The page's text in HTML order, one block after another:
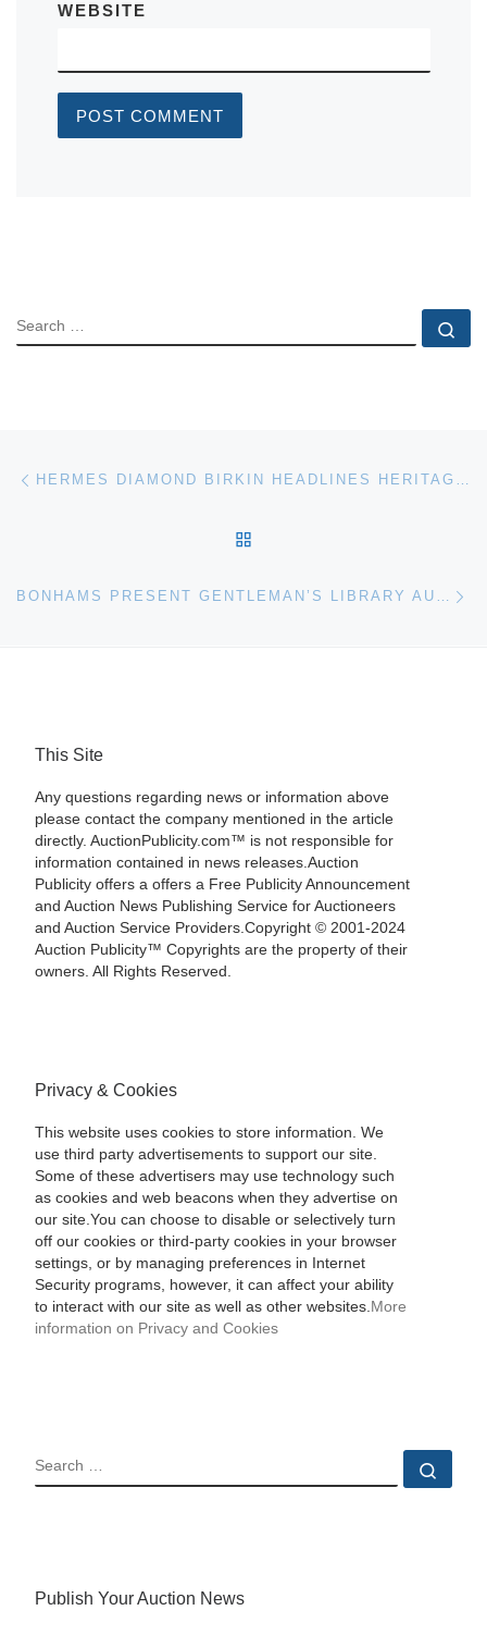
WEBSITE
SEARCH
Post navigation HERMES DIAMOND BIRKIN HEADLINES HERITAGE AUCTIONS HANDBAGS & LUXURY ACCESSORIES SALE
This Site
Any questions regarding news or information above
please contact the company mentioned in the article
directly. AuctionPublicity.com™ is not responsible for
information contained in news releases.Auction
Publicity offers a offers a Free Publicity Announcement
and Auction News Publishing Service for Auctioneers
and Auction Service Providers.Copyright © 2001-2024
Auction Publicity™ Copyrights are the property of their
owners. All Rights Reserved.
Privacy & Cookies
This website uses cookies to store information. We
use third party advertisements to support our site.
Some of these advertisers may use technology such
as cookies and web beacons when they advertise on
our site.You can choose to disable or selectively turn
off our cookies or third-party cookies in your browser
settings, or by managing preferences in Internet
Security programs, however, it can affect your ability
to interact with our site as well as other websites. More
information on Privacy and Cookies
SEARCH
Publish Your Auction News